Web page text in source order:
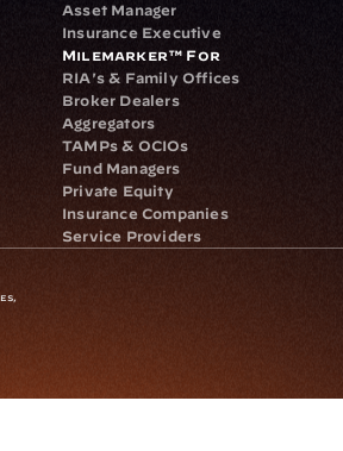
Asset Manager
Insurance Executive
Milemarker™ For
RIA's & Family Offices
Broker Dealers
Aggregators
TAMPs & OCIOs
Fund Managers
Private Equity
Insurance Companies
Service Providers